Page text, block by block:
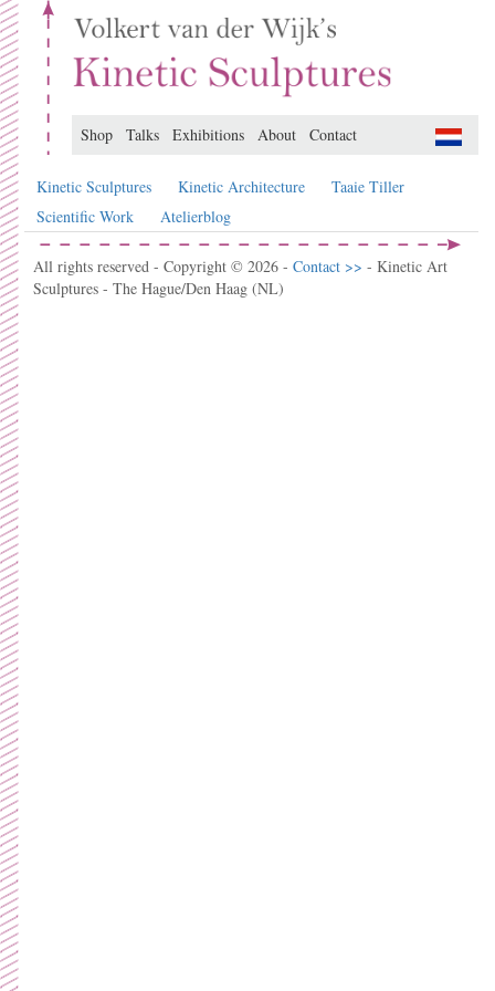
Shop Talks Exhibitions About Contact
Kinetic Sculptures Kinetic Architecture
Taaie Tiller
Scientific Work
Atelierblog
All rights reserved - Copyright © 2026 - Contact >> - Kinetic Art
Sculptures - The Hague/Den Haag (NL)